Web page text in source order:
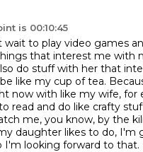
is 00:10:45
wait to play video games
that interest me with
do stuff with her that
like my cup of tea.
now with like my wife, for
read and do like crafty
me, you know, by the
daughter likes to do, I'm
I'm looking forward to that.